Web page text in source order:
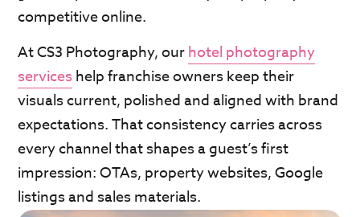
competitive online.
At CS3 Photography, ourhotel photography
serviceshelp franchise owners keep their
visuals current, polished and aligned with brand
expectations. That consistency carries across
every channel that shapes a guest’s first
impression: OTAs, property websites, Google
listings and sales materials.